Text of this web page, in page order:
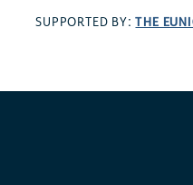
SUPPORTED BY:THE